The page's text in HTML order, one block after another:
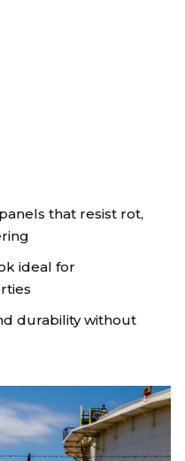
that resist rot,
ideal for
durability without